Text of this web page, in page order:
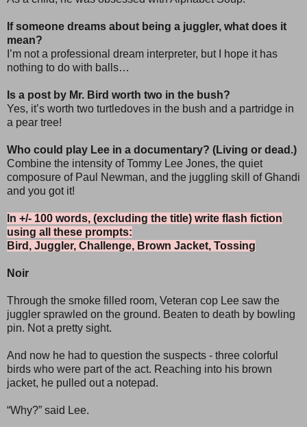
If someone dreams about being a juggler, what does it
mean?
I’m not a professional dream interpreter, but I hope it has
nothing to do with balls…
Is a post by Mr. Bird worth two in the bush?
Yes, it’s worth two turtledoves in the bush and a partridge in
a pear tree!
Who could play Lee in a documentary? (Living or dead.)
Combine the intensity of Tommy Lee Jones, the quiet
composure of Paul Newman, and the juggling skill of Ghandi
and you got it!
In +/- 100 words, (excluding the title) write flash fiction
using all these prompts:
Bird, Juggler, Challenge, Brown Jacket, Tossing
Noir
Through the smoke filled room, Veteran cop Lee saw the
juggler sprawled on the ground. Beaten to death by bowling
pin. Not a pretty sight.
And now he had to question the suspects - three colorful
birds who were part of the act. Reaching into his brown
jacket, he pulled out a notepad.
“Why?” said Lee.